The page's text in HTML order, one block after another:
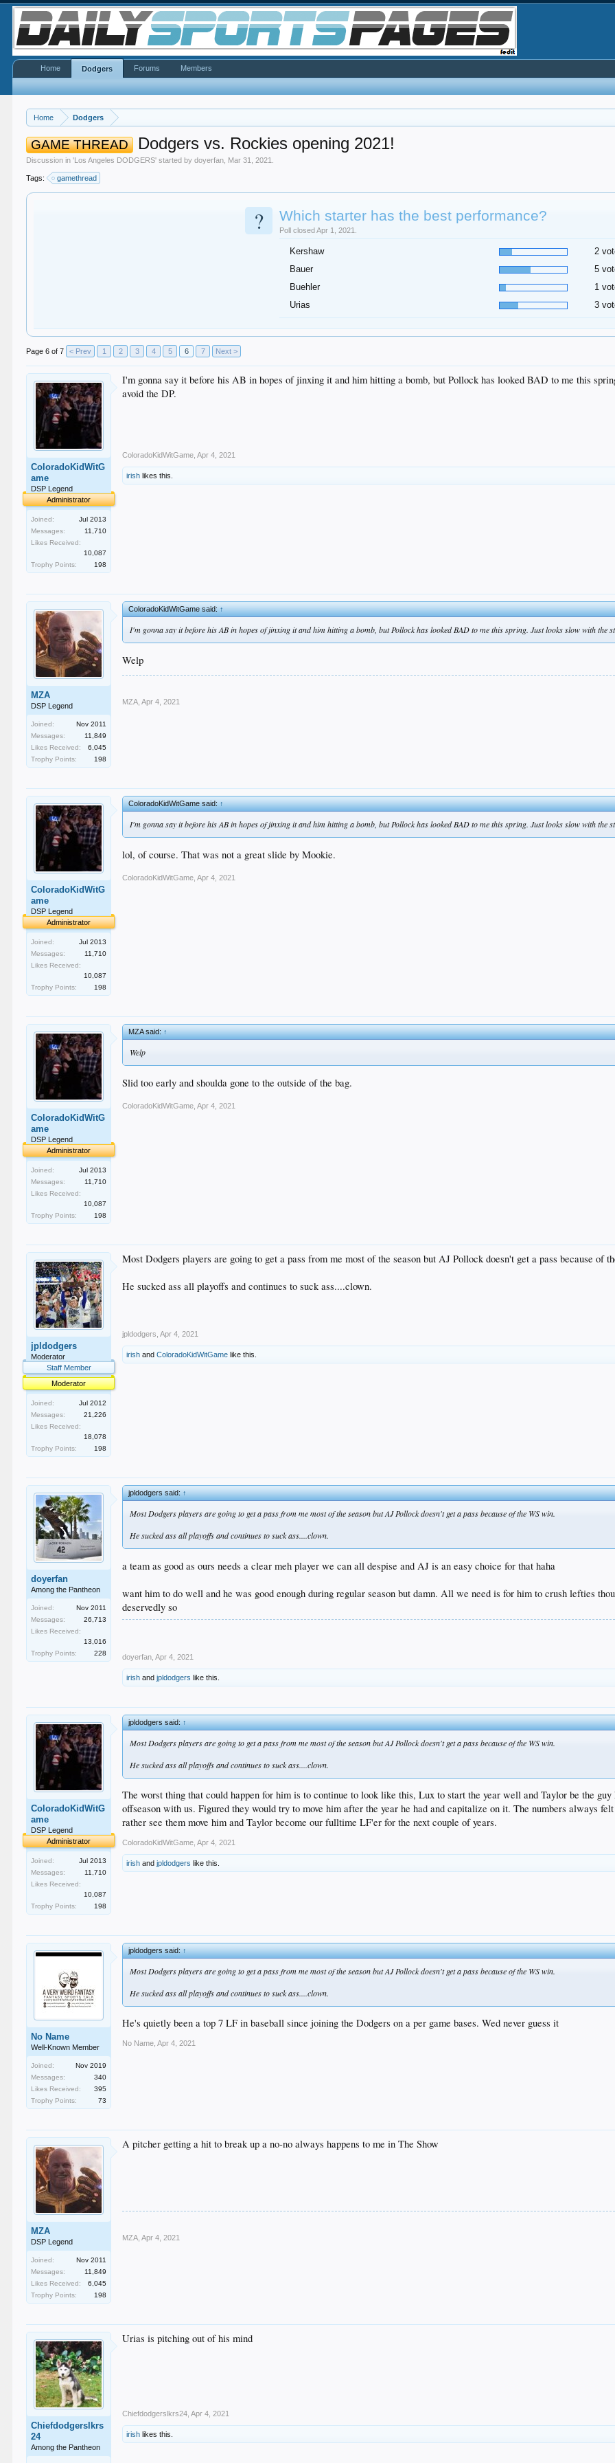
Home Dodgers
GAME THREAD Dodgers vs. Rockies opening 2021!
Discussion in 'Los Angeles DODGERS' started bydoyerfan Mar 31, 2021
Tags: gamethread
? Which starter has the best performance?
Poll closed Apr 1, 2021.
Kershaw
2
Bauer
5
Buehler
1
Urias
3
Page 6 of 7 < Prev 1 2 3 4 5 6 7 Next >
ColoradoKidWitG
ame
DSP Legend
Administrator
Joined:
Jul 2013
Messages:
11,710
Likes Received:
10,087
Trophy Points:
198
I'm gonna say it before his AB in hopes of jinxing it and him hitting a bomb, but Pollock has looked BAD to me this
avoid the DP.
ColoradoKidWitGame Apr 4, 2021
irish likes this.
MZA
DSP Legend
Joined:
Nov 2011
Messages:
11,849
Likes Received:
6,045
Trophy Points:
198
ColoradoKidWitGame said:↑
I'm gonna say it before his AB in hopes of jinxing it and him hitting a bomb, but Pollock has looked BAD to me this spring. Just looks slow with the
Welp
MZA Apr 4, 2021
ColoradoKidWitG
ame
DSP Legend
Administrator
Joined:
Jul 2013
Messages:
11,710
Likes Received:
10,087
Trophy Points:
198
ColoradoKidWitGame said:↑
I'm gonna say it before his AB in hopes of jinxing it and him hitting a bomb, but Pollock has looked BAD to me this spring. Just looks slow with the
lol, of course. That was not a great slide by Mookie.
ColoradoKidWitGame Apr 4, 2021
ColoradoKidWitG
ame
DSP Legend
Administrator
Joined:
Jul 2013
Messages:
11,710
Likes Received:
10,087
Trophy Points:
198
MZA said:↑
Welp
Slid too early and shoulda gone to the outside of the bag.
ColoradoKidWitGame Apr 4, 2021
jpldodgers
Moderator
Staff Member
Moderator
Joined:
Jul 2012
Messages:
21,226
Likes Received:
18,078
Trophy Points:
198
Most Dodgers players are going to get a pass from me most of the season but AJ Pollock doesn't get a pass because of
He sucked ass all playoffs and continues to suck ass....clown.
jpldodgers Apr 4, 2021
irish andColoradoKidWitGame like this.
doyerfan
Among the Pantheon
Joined:
Nov 2011
Messages:
26,713
Likes Received:
13,016
Trophy Points:
228
jpldodgers said:↑
Most Dodgers players are going to get a pass from me most of the season but AJ Pollock doesn't get a pass because of the WS win.
He sucked ass all playoffs and continues to suck ass....clown.
a team as good as ours needs a clear meh player we can all despise and AJ is an easy choice for that haha
want him to do well and he was good enough during regular season but damn. All we need is for him to crush lefties
deservedly so
doyerfan Apr 4, 2021
irish andjpldodgers like this.
ColoradoKidWitG
ame
DSP Legend
Administrator
Joined:
Jul 2013
Messages:
11,710
Likes Received:
10,087
Trophy Points:
198
jpldodgers said:↑
Most Dodgers players are going to get a pass from me most of the season but AJ Pollock doesn't get a pass because of the WS win.
He sucked ass all playoffs and continues to suck ass....clown.
The worst thing that could happen for him is to continue to look like this, Lux to start the year well and Taylor be the
offseason with us. Figured they would try to move him after the year he had and capitalize on it. The numbers always
rather see them move him and Taylor become our fulltime LF'er for the next couple of years.
ColoradoKidWitGame Apr 4, 2021
irish andjpldodgers like this.
No Name
Well-Known Member
Joined:
Nov 2019
Messages:
340
Likes Received:
395
Trophy Points:
73
jpldodgers said:↑
Most Dodgers players are going to get a pass from me most of the season but AJ Pollock doesn't get a pass because of the WS win.
He sucked ass all playoffs and continues to suck ass....clown.
He's quietly been a top 7 LF in baseball since joining the Dodgers on a per game bases. Wed never guess it
No Name Apr 4, 2021
MZA
DSP Legend
Joined:
Nov 2011
Messages:
11,849
Likes Received:
6,045
Trophy Points:
198
A pitcher getting a hit to break up a no-no always happens to me in The Show
MZA Apr 4, 2021
Chiefdodgerslkrs
24
Among the Pantheon
Urias is pitching out of his mind
Chiefdodgerslkrs24 Apr 4, 2021
irish likes this.
Home Dodgers Forums Members